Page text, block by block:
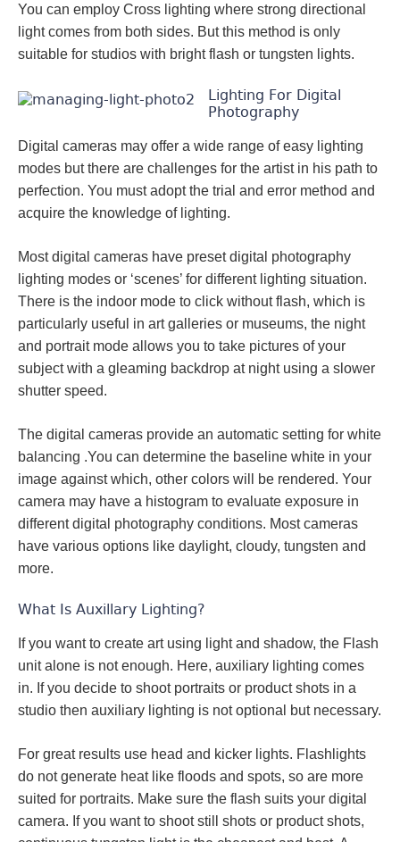
You can employ Cross lighting where strong directional
light comes from both sides. But this method is only
suitable for studios with bright flash or tungsten lights.
Lighting For Digital
Photography
Digital cameras may offer a wide range of easy lighting
modes but there are challenges for the artist in his path to
perfection. You must adopt the trial and error method and
acquire the knowledge of lighting.
Most digital cameras have preset digital photography
lighting modes or ‘scenes’ for different lighting situation.
There is the indoor mode to click without flash, which is
particularly useful in art galleries or museums, the night
and portrait mode allows you to take pictures of your
subject with a gleaming backdrop at night using a slower
shutter speed.
The digital cameras provide an automatic setting for white
balancing .You can determine the baseline white in your
image against which, other colors will be rendered. Your
camera may have a histogram to evaluate exposure in
different digital photography conditions. Most cameras
have various options like daylight, cloudy, tungsten and
more.
What Is Auxillary Lighting?
If you want to create art using light and shadow, the Flash
unit alone is not enough. Here, auxiliary lighting comes
in. If you decide to shoot portraits or product shots in a
studio then auxiliary lighting is not optional but necessary.
For great results use head and kicker lights. Flashlights
do not generate heat like floods and spots, so are more
suited for portraits. Make sure the flash suits your digital
camera. If you want to shoot still shots or product shots,